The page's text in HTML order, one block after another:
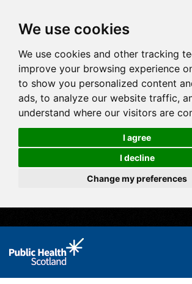
We use cookies
We use cookies and other tracking
improve your browsing experience
to show you personalized content
ads, to analyze our website traffic,
understand where our visitors are
I agree
I decline
Change my preferences